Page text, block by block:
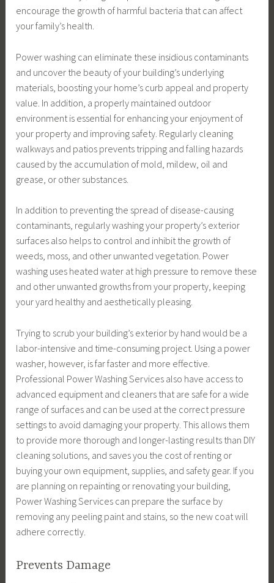
encourage the growth of harmful bacteria that can affect
your family’s health.
Power washing can eliminate these insidious contaminants
and uncover the beauty of your building’s underlying
materials, boosting your home’s curb appeal and property
value. In addition, a properly maintained outdoor
environment is essential for enhancing your enjoyment of
your property and improving safety. Regularly cleaning
walkways and patios prevents tripping and falling hazards
caused by the accumulation of mold, mildew, oil and
grease, or other substances.
In addition to preventing the spread of disease-causing
contaminants, regularly washing your property’s exterior
surfaces also helps to control and inhibit the growth of
weeds, moss, and other unwanted vegetation. Power
washing uses heated water at high pressure to remove these
and other unwanted growths from your property, keeping
your yard healthy and aesthetically pleasing.
Trying to scrub your building’s exterior by hand would be a
labor-intensive and time-consuming project. Using a power
washer, however, is far faster and more effective.
Professional Power Washing Services also have access to
advanced equipment and cleaners that are safe for a wide
range of surfaces and can be used at the correct pressure
settings to avoid damaging your property. This allows them
to provide more thorough and longer-lasting results than DIY
cleaning solutions, and saves you the cost of renting or
buying your own equipment, supplies, and safety gear. If you
are planning on repainting or renovating your building,
Power Washing Services can prepare the surface by
removing any peeling paint and stains, so the new coat will
adhere correctly.
Prevents Damage